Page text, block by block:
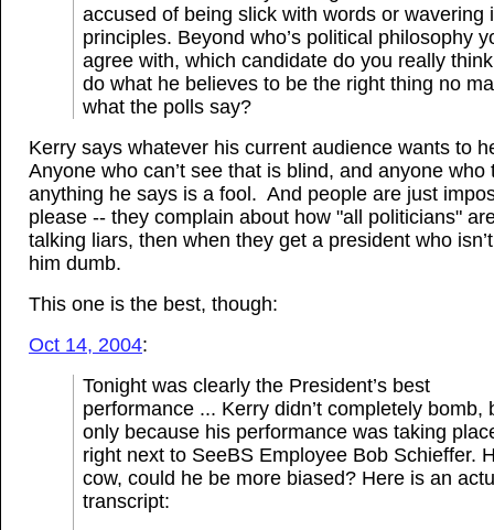
accused of being slick with words or wavering
principles. Beyond who’s political philosophy
agree with, which candidate do you really
do what he believes to be the right thing no
what the polls say?
Kerry says whatever his current audience wants to
Anyone who can’t see that is blind, and anyone who
anything he says is a fool. And people are just
please -- they complain about how "all politicians"
talking liars, then when they get a president who
him dumb.
This one is the best, though:
Oct 14, 2004:
Tonight was clearly the President’s best
performance ... Kerry didn’t completely bomb,
only because his performance was taking
right next to SeeBS Employee Bob Schieffer.
cow, could he be more biased? Here is an
transcript: